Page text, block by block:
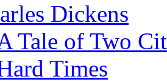
Dickens
Tale of Two
Times